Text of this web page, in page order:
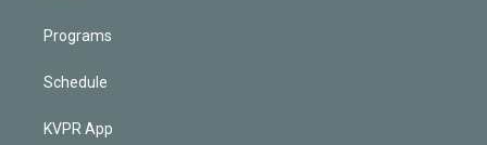
Programs
Schedule
KVPR App